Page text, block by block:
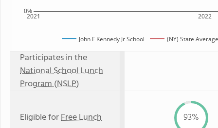
2021 2022
0%
John F Kennedy Jr School (NY) State Average
Participates in the
National School Lunch
Program (NSLP)
Eligible forFree Lunch 93%